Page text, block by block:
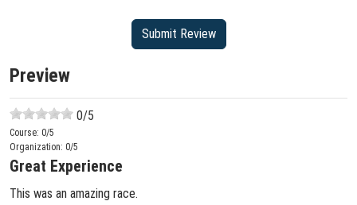
Preview
0/5
Course: 0/5
Organization: 0/5
Great Experience
This was an amazing race.